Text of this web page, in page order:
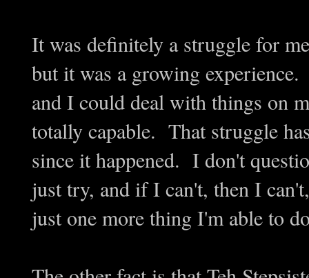
It was definitely a struggle for
but it was a growing
and I could deal with things on
totally capable. That struggle
since it happened. I don't
just try, and if I can't, then I
just one more thing I'm able to